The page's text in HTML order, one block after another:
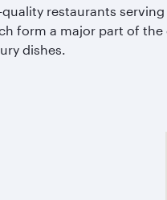
restaurants
form a major part of
dishes.